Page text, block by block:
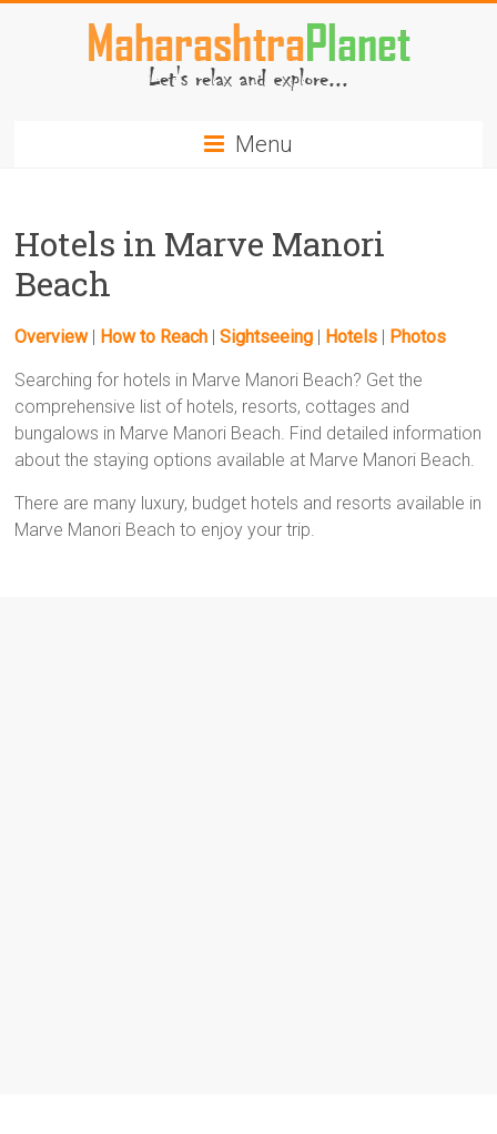
MaharashtraPlanet.com
Menu
Hotels in Marve Manori
Beach
Overview| How to Reach |Sightseeing | Hotels | Photos
Searching for hotels in Marve Manori Beach? Get the
comprehensive list of hotels, resorts, cottages and
bungalows in Marve Manori Beach. Find detailed information
about the staying options available at Marve Manori Beach.
There are many luxury, budget hotels and resorts available in
Marve Manori Beach to enjoy your trip.